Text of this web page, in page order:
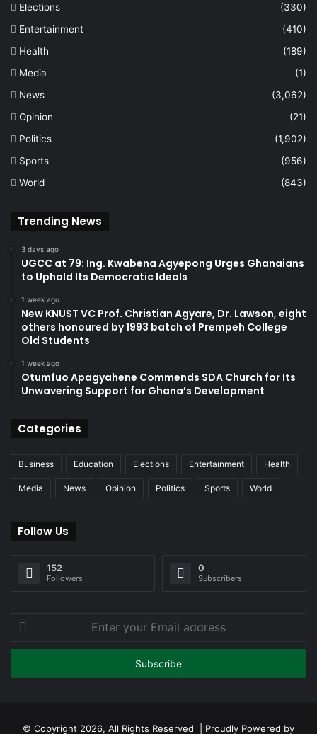
Elections
(330)
Entertainment
(410)
Health
(189)
Media
(1)
News
(3,062)
Opinion
(21)
Politics
(1,902)
Sports
(956)
World
(843)
Trending News
3 days ago
UGCC at 79: Ing. Kwabena Agyepong Urges Ghanaians
to Uphold Its Democratic Ideals
1 week ago
New KNUST VC Prof. Christian Agyare, Dr. Lawson, eight
others honoured by 1993 batch of Prempeh College
Old Students
1 week ago
Otumfuo Apagyahene Commends SDA Church for Its
Unwavering Support for Ghana’s Development
Categories
Business Education Elections Entertainment Health
Media News Opinion Politics Sports World
Follow Us
152
Followers
0
Subscribers
Enter
your
Email
© Copyright 2026, All Rights Reserved | Proudly Powered by